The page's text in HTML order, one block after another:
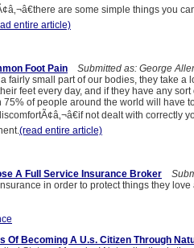
are some simple things you
entire article)
Foot Pain
Submitted as: George
fairly small part of our bodies, they take
feet every day, and if they have any
75% of people around the world will have
not dealt with correctly
(read entire article)
A Full Service Insurance Broker
in order to protect things they
Of Becoming A U.s. Citizen Through